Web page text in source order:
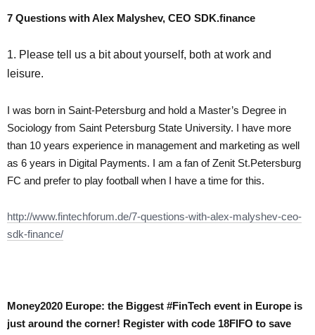
7 Questions with Alex Malyshev, CEO SDK.finance
1. Please tell us a bit about yourself, both at work and
leisure.
I was born in Saint-Petersburg and hold a Master’s Degree in
Sociology from Saint Petersburg State University. I have more
than 10 years experience in management and marketing as well
as 6 years in Digital Payments. I am a fan of Zenit St.Petersburg
FC and prefer to play football when I have a time for this.
http://www.fintechforum.de/7-questions-with-alex-malyshev-ceo-
sdk-finance/
Money2020 Europe: the Biggest #FinTech event in Europe is
just around the corner! Register with code 18FIFO to save